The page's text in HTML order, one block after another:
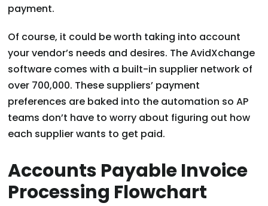
payment.
Of course, it could be worth taking into account
your vendor’s needs and desires. The AvidXchange
software comes with a built-in supplier network of
over 700,000. These suppliers’ payment
preferences are baked into the automation so AP
teams don’t have to worry about figuring out how
each supplier wants to get paid.
Accounts Payable Invoice
Processing Flowchart